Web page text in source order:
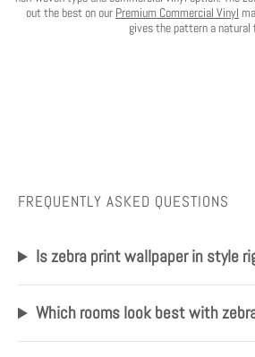
out the best on our Premium Commercial Vinyl
gives the pattern a natural
FREQUENTLY ASKED QUESTIONS
Is zebra print wallpaper in style
Which rooms look best with